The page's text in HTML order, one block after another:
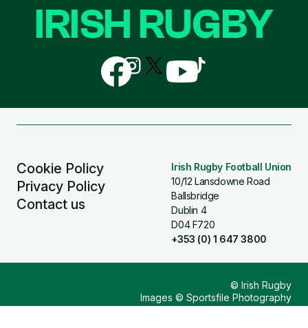
Cookie Policy
Privacy Policy
Contact us
Irish Rugby Football Union
10/12 Lansdowne Road
Ballsbridge
Dublin 4
D04 F720
+353 (0) 1 647 3800
IRISH RUGBY
Follow
us
on
Follow
us
on
Follow
us
Follow
us
Follow
us
© Irish Rugby
Images © Sportsfile Photography